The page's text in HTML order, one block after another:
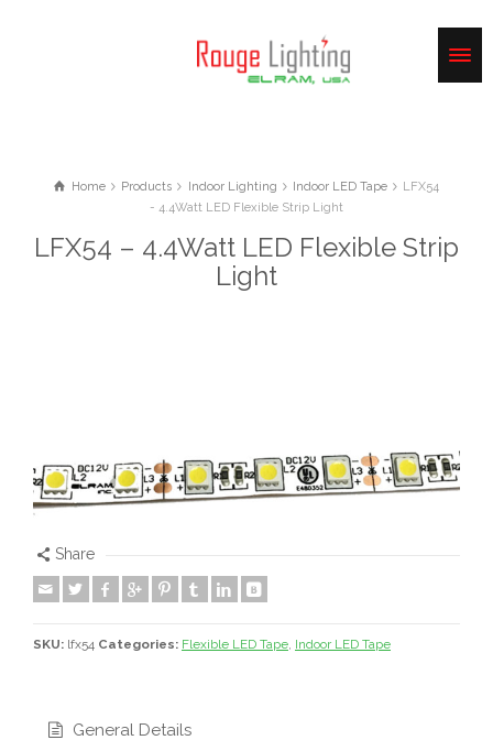
Home Products Indoor Lighting Indoor LED Tape
LFX54
- 4.4Watt LED Flexible Strip Light
LFX54 – 4.4Watt LED Flexible Strip
Light
Share
SKU: lfx54 Categories: Flexible LED Tape, Indoor LED Tape
General Details